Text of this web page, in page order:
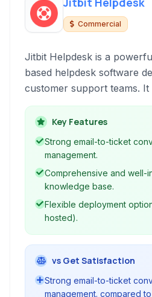
Commercial
Jitbit Helpdesk is a
based helpdesk software
customer support teams.
ticketing, a comprehensive
and seamless email
support operations and
Key Features
Strong email-to-ticket
management.
Comprehensive and well-
knowledge base.
Flexible deployment
hosted).
vs Get Satisfaction
Strong email-to-ticket
management. compared